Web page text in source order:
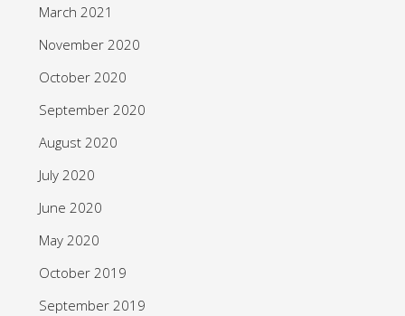
March 2021
November 2020
October 2020
September 2020
August 2020
July 2020
June 2020
May 2020
October 2019
September 2019